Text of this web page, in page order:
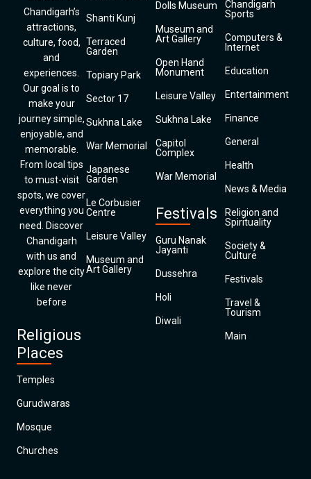
Chandigarh’s
attractions,
culture, food,
and
experiences.
Our goal is to
make your
journey simple,
enjoyable, and
memorable.
From local tips
to must-visit
spots, we cover
everything you
need. Discover
Chandigarh
with us and
explore the city
like never
before
Religious
Places
Temples
Gurudwaras
Mosque
Churches
Shanti Kunj
Terraced
Garden
Topiary Park
Sector 17
Sukhna Lake
War Memorial
Japanese
Garden
Le Corbusier
Centre
Leisure Valley
Museum and
Art Gallery
Dolls Museum
Museum and
Art Gallery
Open Hand
Monument
Leisure Valley
Sukhna Lake
Capitol
Complex
War Memorial
Festivals
Guru Nanak
Jayanti
Dussehra
Holi
Diwali
Chandigarh
Sports
Computers &
Internet
Education
Entertainment
Finance
General
Health
News & Media
Religion and
Spirituality
Society &
Culture
Festivals
Travel &
Tourism
Main